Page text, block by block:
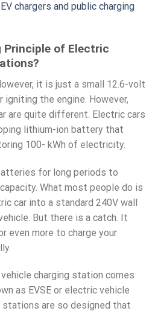
chargers and public charging
Principle of Electric
it is just a small 12.6-volt
the engine. However,
are quite different. Electric cars
lithium-ion battery that
100- kWh of electricity.
for long periods to
What most people do is
car into a standard 240V wall
But there is a catch. It
even more to charge your
charging station comes
as EVSE or electric vehicle
are so designed that